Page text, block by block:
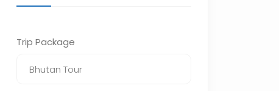
Trip Package